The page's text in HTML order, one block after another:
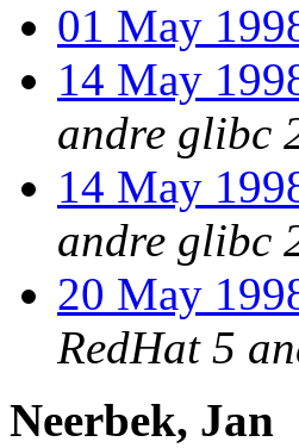
01 May
14 May
andre glibc
14 May
andre glibc
20 May
RedHat 5
Neerbek, Jan